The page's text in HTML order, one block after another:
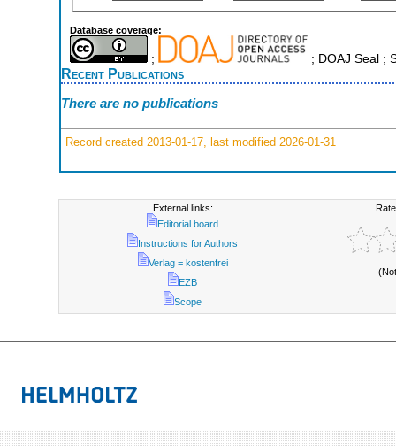
Database coverage:
; ; DOAJ Seal ;
Recent Publications
There are no publications
Record created 2013-01-17, last modified 2026-01-31
External links:
Editorial board
Instructions for Authors
Verlag = kostenfrei
EZB
Scope